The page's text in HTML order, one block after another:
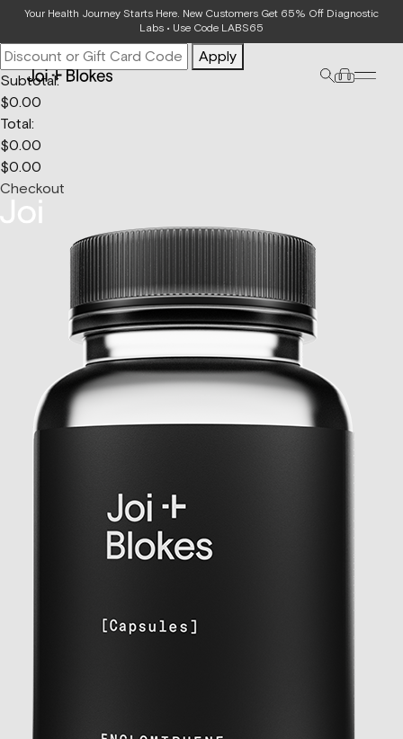
Your Health Journey Starts Here. New Customers Get 65% Off Diagnostic
Labs • Use Code LABS65
Your Bag
Apply
Subtotal:
$0.00
Total:
$0.00
$0.00
Checkout